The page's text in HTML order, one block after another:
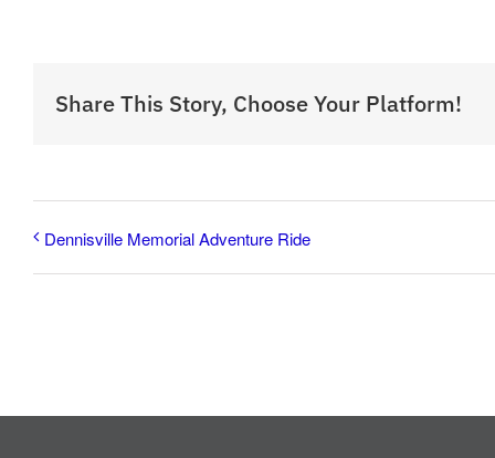
Share This Story, Choose Your Platform!
Dennisville Memorial Adventure Ride